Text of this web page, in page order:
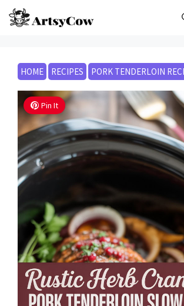
Skip
to
HOME RECIPES PORK TENDERLOIN
Pin It